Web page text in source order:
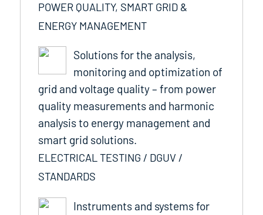
POWER QUALITY, SMART GRID &
ENERGY MANAGEMENT
Solutions for the analysis,
monitoring and optimization of
grid and voltage quality – from power
quality measurements and harmonic
analysis to energy management and
smart grid solutions.
ELECTRICAL TESTING / DGUV /
STANDARDS
Instruments and systems for